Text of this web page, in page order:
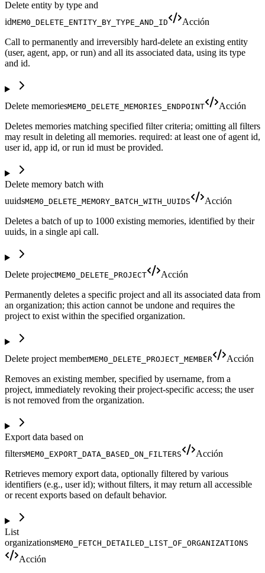
Delete entity by type and
idMEM0_DELETE_ENTITY_BY_TYPE_AND_ID
Acción
Call to permanently and irreversibly hard-delete an existing entity
(user, agent, app, or run) and all its associated data, using its type
and id.
Delete memoriesMEM0_DELETE_MEMORIES_ENDPOINT
Acción
Deletes memories matching specified filter criteria; omitting all filters
may result in deleting all memories. required: at least one of agent id,
user id, app id, or run id must be provided.
Delete memory batch with
uuidsMEM0_DELETE_MEMORY_BATCH_WITH_UUIDS
Acción
Deletes a batch of up to 1000 existing memories, identified by their
uuids, in a single api call.
Delete projectMEM0_DELETE_PROJECT
Acción
Permanently deletes a specific project and all its associated data from
an organization; this action cannot be undone and requires the
project to exist within the specified organization.
Delete project memberMEM0_DELETE_PROJECT_MEMBER
Acción
Removes an existing member, specified by username, from a
project, immediately revoking their project-specific access; the user
is not removed from the organization.
Export data based on
filtersMEM0_EXPORT_DATA_BASED_ON_FILTERS
Acción
Retrieves memory export data, optionally filtered by various
identifiers (e.g., user id); without filters, it may return all accessible
or recent exports based on default behavior.
List
organizationsMEM0_FETCH_DETAILED_LIST_OF_ORGANIZATIONS
Acción